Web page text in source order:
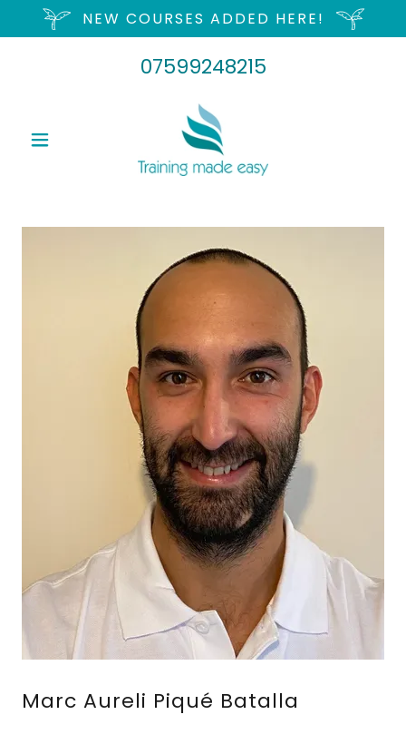
NEW COURSES ADDED HERE!
07599248215
Marc Aureli Piqué Batalla